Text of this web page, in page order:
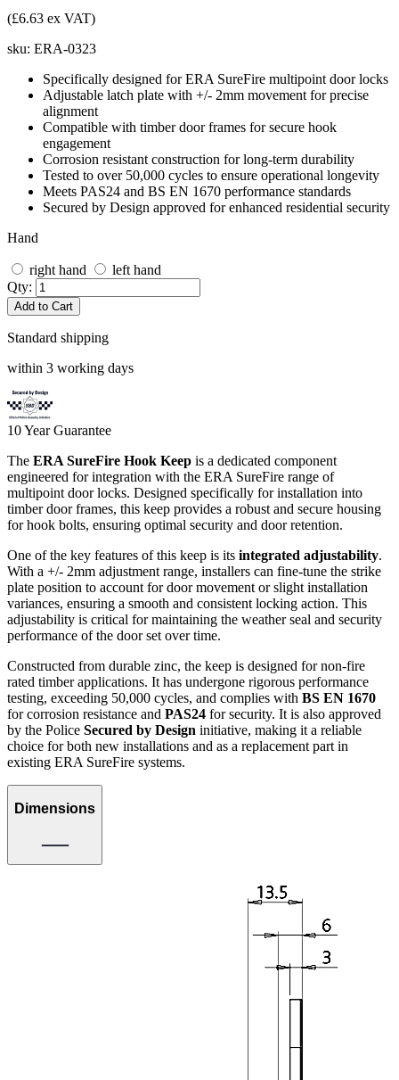
(£6.63 ex VAT)
sku: ERA-0323
Specifically designed for ERA SureFire multipoint door locks
Adjustable latch plate with +/- 2mm movement for precise
alignment
Compatible with timber door frames for secure hook
engagement
Corrosion resistant construction for long-term durability
Tested to over 50,000 cycles to ensure operational longevity
Meets PAS24 and BS EN 1670 performance standards
Secured by Design approved for enhanced residential security
Hand
right hand
left hand
Qty:
Add to Cart
Standard shipping
within 3 working days
10Year Guarantee
The ERA SureFire Hook Keep is a dedicated component
engineered for integration with the ERA SureFire range of
multipoint door locks. Designed specifically for installation into
timber door frames, this keep provides a robust and secure housing
for hook bolts, ensuring optimal security and door retention.
One of the key features of this keep is its integrated adjustability.
With a +/- 2mm adjustment range, installers can fine-tune the strike
plate position to account for door movement or slight installation
variances, ensuring a smooth and consistent locking action. This
adjustability is critical for maintaining the weather seal and security
performance of the door set over time.
Constructed from durable zinc, the keep is designed for non-fire
rated timber applications. It has undergone rigorous performance
testing, exceeding 50,000 cycles, and complies with BS EN 1670
for corrosion resistance and PAS24 for security. It is also approved
by the Police Secured by Design initiative, making it a reliable
choice for both new installations and as a replacement part in
existing ERA SureFire systems.
Dimensions